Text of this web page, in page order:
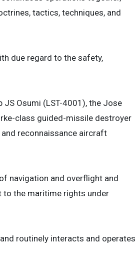
tactics, techniques, and
due regard to the safety,
Osumi (LST-4001), the Jose
class guided-missile destroyer
and reconnaissance aircraft
navigation and overflight and
to the maritime rights under
routinely interacts and operates